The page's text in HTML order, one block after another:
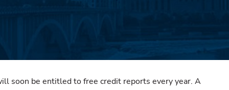
soon be entitled to free credit reports every year. A